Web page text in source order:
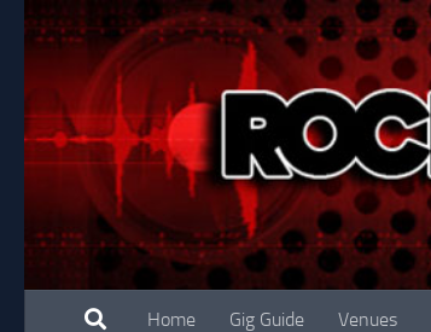
Skip to content
Home Gig Guide Venues